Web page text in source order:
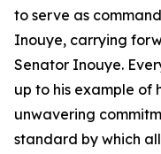
to serve as
Inouye, carrying
Senator Inouye.
up to his example of
unwavering
standard by which